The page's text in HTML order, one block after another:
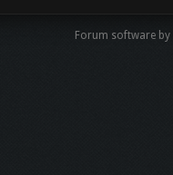
Forum software